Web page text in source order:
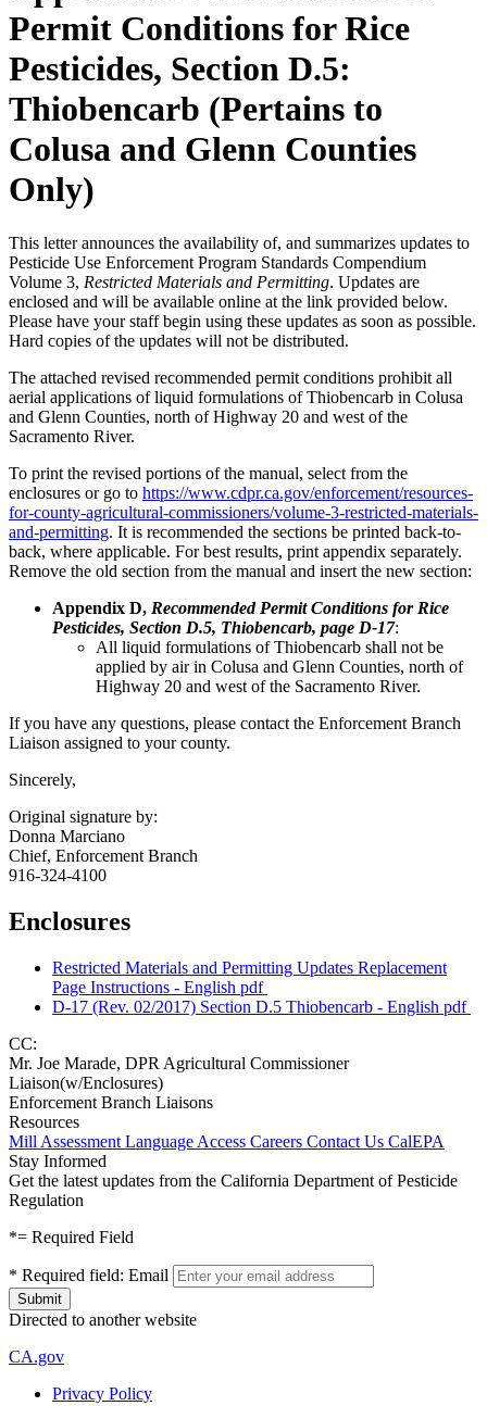
Permit Conditions for Rice
Pesticides, Section D.5:
Thiobencarb (Pertains to
Colusa and Glenn Counties
Only)
This letter announces the availability of, and summarizes updates to
Pesticide Use Enforcement Program Standards Compendium
Volume 3, Restricted Materials and Permitting. Updates are
enclosed and will be available online at the link provided below.
Please have your staff begin using these updates as soon as possible.
Hard copies of the updates will not be distributed.
The attached revised recommended permit conditions prohibit all
aerial applications of liquid formulations of Thiobencarb in Colusa
and Glenn Counties, north of Highway 20 and west of the
Sacramento River.
To print the revised portions of the manual, select from the
enclosures or go to https://www.cdpr.ca.gov/enforcement/resources-
for-county-agricultural-commissioners/volume-3-restricted-materials-
and-permitting. It is recommended the sections be printed back-to-
back, where applicable. For best results, print appendix separately.
Remove the old section from the manual and insert the new section:
Appendix D, Recommended Permit Conditions for Rice
Pesticides, Section D.5, Thiobencarb, page D-17:
All liquid formulations of Thiobencarb shall not be
applied by air in Colusa and Glenn Counties, north of
Highway 20 and west of the Sacramento River.
If you have any questions, please contact the Enforcement Branch
Liaison assigned to your county.
Sincerely,
Original signature by:
Donna Marciano
Chief, Enforcement Branch
916-324-4100
Enclosures
Restricted Materials and Permitting Updates Replacement
Page Instructions - English pdf
D-17 (Rev. 02/2017) Section D.5 Thiobencarb - English pdf
CC:
Mr. Joe Marade, DPR Agricultural Commissioner
Liaison(w/Enclosures)
Enforcement Branch Liaisons
Resources
Mill Assessment Language Access Careers Contact Us CalEPA
Stay Informed
Get the latest updates from the California Department of Pesticide
Regulation
*= Required Field
* Required field: Email
Directed to another website
CA.gov
Privacy Policy